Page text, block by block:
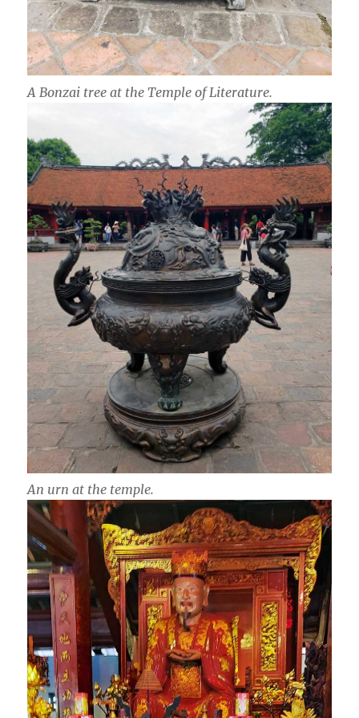
A Bonzai tree at the Temple of Literature.
An urn at the temple.